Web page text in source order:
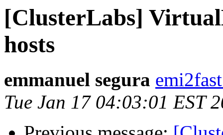
[ClusterLabs]
hosts
emmanuel segura
Tue Jan 17 04:03:01 EST